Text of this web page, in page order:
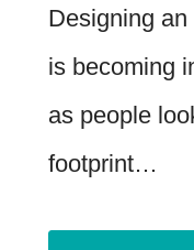
Designing
is becoming
as people
footprint…